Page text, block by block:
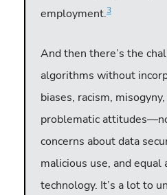
employment.3
And then there’s the
algorithms without
biases, racism,
problematic
concerns about data
malicious use, and equal
technology. It’s a lot to